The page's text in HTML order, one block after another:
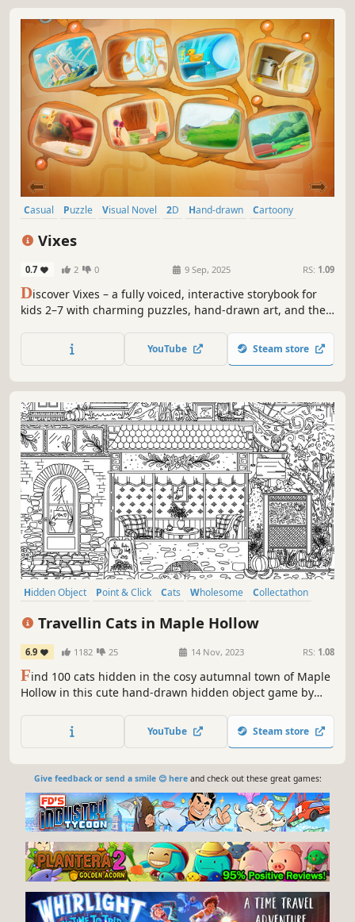
Casual Puzzle Visual Novel 2D Hand-drawn
Cartoony
Vixes
0.7 2 0 9 Sep, 2025 RS: 1.09
Discover Vixes – a fully voiced, interactive storybook for
kids 2–7 with charming puzzles, hand-drawn art, and the
YouTube Steam store
Hidden Object Point & Click Cats Wholesome
Collectathon
Travellin Cats in Maple Hollow
6.9 1182 25 14 Nov, 2023 RS: 1.08
Find 100 cats hidden in the cosy autumnal town of Maple
Hollow in this cute hand-drawn hidden object game by
Can you find them all?
YouTube Steam store
Give feedback or send a smile 😊 hereand check out these great games: